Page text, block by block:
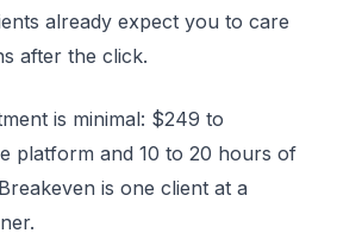
already expect you to care
after the click.
is minimal: $249 to
platform and 10 to 20 hours of
is one client at a